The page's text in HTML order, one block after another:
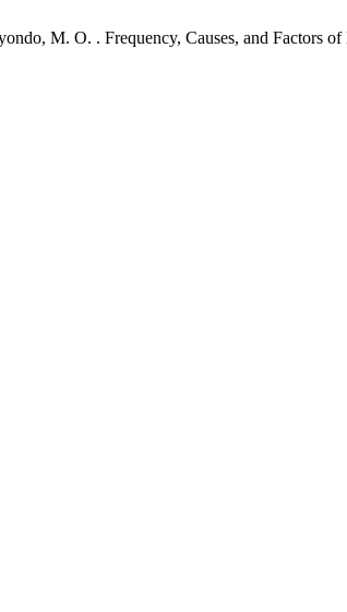
M. O. . Frequency, Causes, and Factors